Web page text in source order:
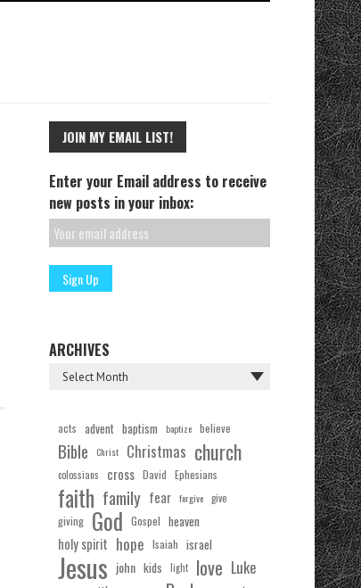
JOIN MY EMAIL LIST!
Enter your Email address to receive
new posts in your inbox:
ARCHIVES
acts advent baptism baptize believe
Bible Christ Christmas church
colossians cross David Ephesians
faith family fear forgive give
giving God Gospel heaven
holy spirit hope Isaiah israel
Jesus john kids light love Luke